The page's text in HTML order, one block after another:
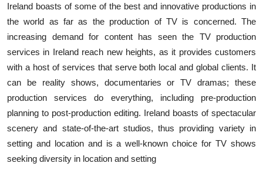
Tech
Real Estate
General
How To
Support Number
Ireland boasts of some of the best and innovative productions in
the world as far as the production of TV is concerned. The
increasing demand for content has seen the TV production
services in Ireland reach new heights, as it provides customers
with a host of services that serve both local and global clients. It
can be reality shows, documentaries or TV dramas; these
production services do everything, including pre-production
planning to post-production editing. Ireland boasts of spectacular
scenery and state-of-the-art studios, thus providing variety in
setting and location and is a well-known choice for TV shows
seeking diversity in location and setting